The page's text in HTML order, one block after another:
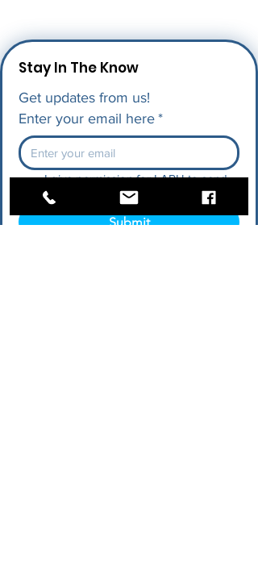
Stay In The Know
Get updates from us!
Enter your email here *
I give permission for LAPU to send
me future updates.
Submit